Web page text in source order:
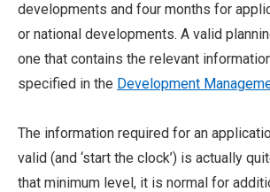
developments and four months for
or national developments. A valid
one that contains the relevant
specified in the Development
The information required for an
valid (and ‘start the clock’) is actually
that minimum level, it is normal for